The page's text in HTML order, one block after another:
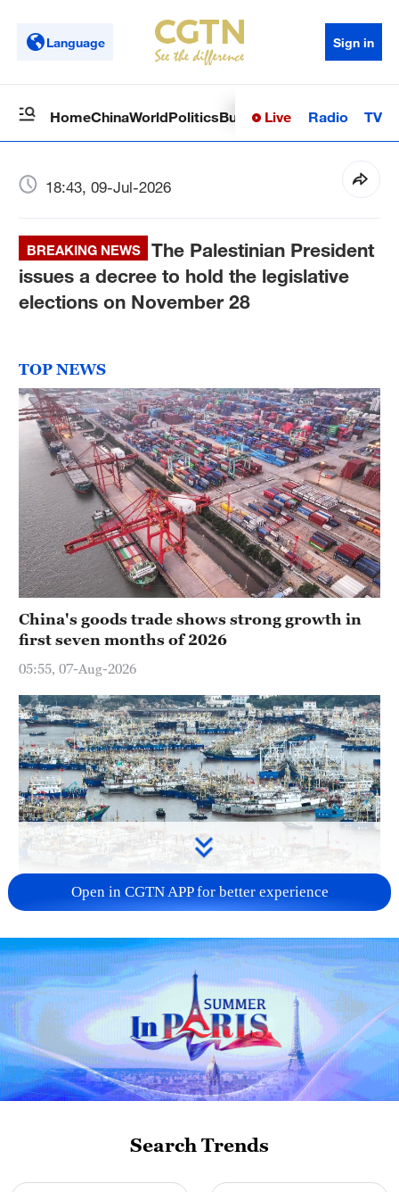
Language Sign in
HomeChinaWorldPoliticsBusinessSci-TechHealth
Live Radio TV
18:43, 09-Jul-2026
BREAKING NEWS
The Palestinian President
issues a decree to hold the legislative
elections on November 28
TOP NEWS
China's goods trade shows strong growth in
first seven months of 2026
05:55, 07-Aug-2026
response to Typhoon Dolphin
05:07, 07-Aug-2026
Open in CGTN APP for better experience
Search Trends